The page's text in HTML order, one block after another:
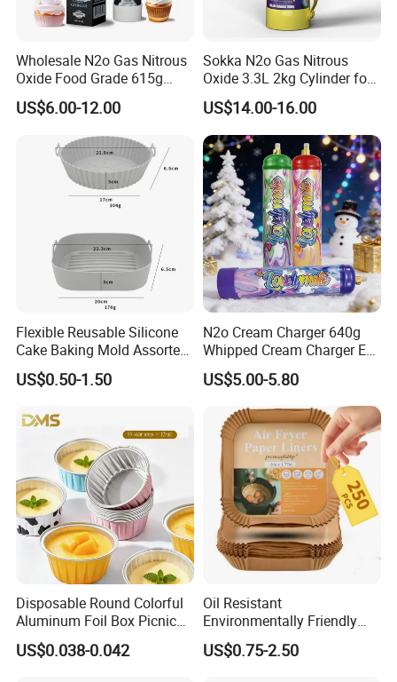
Wholesale N2o Gas Nitrous
Oxide Food Grade 615g
2100g 3.3L Whipped Cream
Charger Nitrous Oxide Gas
Cylinders Fast Gas N2o
Cream Chargers
US$6.00-12.00
Sokka N2o Gas Nitrous
Oxide 3.3L 2kg Cylinder for
Whipped Cream Charger
Cream Canisters
US$14.00-16.00
Flexible Reusable Silicone
Cake Baking Mold Assorted
Shapes Donut Tray
US$0.50-1.50
N2o Cream Charger 640g
Whipped Cream Charger EU
Stock Fast Delivery
US$5.00-5.80
Disposable Round Colorful
Aluminum Foil Box Picnic
Dessert Separating Pack
Box
US$0.038-0.042
Oil Resistant
Environmentally Friendly
Disposable Non-Stick Air
Fryer Paper Liner
US$0.75-2.50